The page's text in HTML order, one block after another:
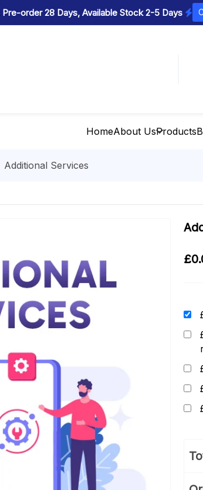
Pre-order 28 Days, Available Stock 2-5 Days
HomeAbout UsProducts
Additional Services
£